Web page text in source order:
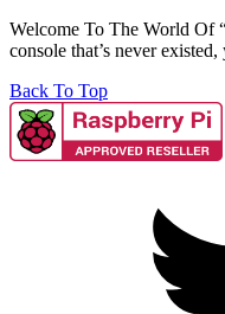
Welcome To The World Of
console that’s never
Back To Top